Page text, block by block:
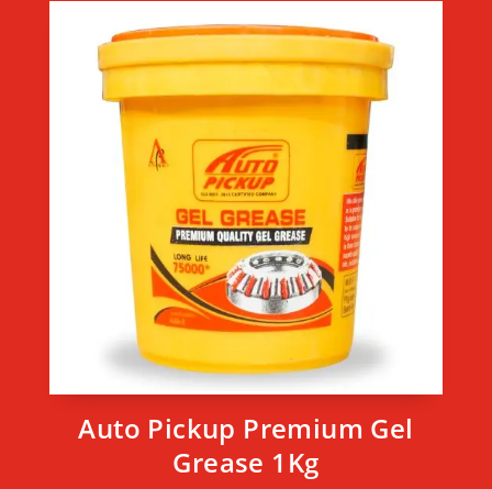
Auto Pickup Premium Gel
Grease 1Kg